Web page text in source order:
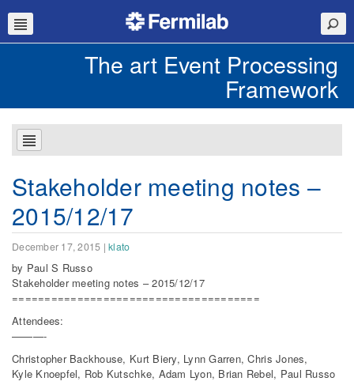
The art Event Processing
Framework
Stakeholder meeting notes –
2015/12/17
December 17, 2015 | klato
by Paul S Russo
Stakeholder meeting notes – 2015/12/17
======================================
Attendees:
———-
Christopher Backhouse, Kurt Biery, Lynn Garren, Chris Jones,
Kyle Knoepfel, Rob Kutschke, Adam Lyon, Brian Rebel, Paul Russo